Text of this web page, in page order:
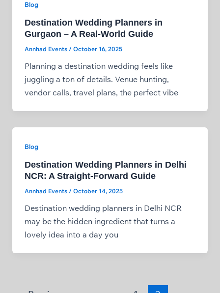
Blog
Destination Wedding Planners in
Gurgaon – A Real‑World Guide
Annhad Events / October 16, 2025
Planning a destination wedding feels like
juggling a ton of details. Venue hunting,
vendor calls, travel plans, the perfect vibe
Blog
Destination Wedding Planners in Delhi
NCR: A Straight‑Forward Guide
Annhad Events / October 14, 2025
Destination wedding planners in Delhi NCR
may be the hidden ingredient that turns a
lovely idea into a day you